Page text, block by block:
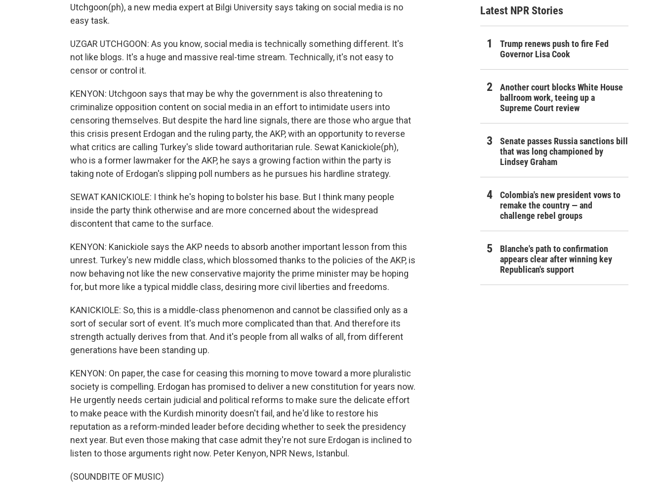
Utchgoon(ph), a new media expert at Bilgi University says taking on social media is no
easy task.
UZGAR UTCHGOON: As you know, social media is technically something different. It's
not like blogs. It's a huge and massive real-time stream. Technically, it's not easy to
censor or control it.
KENYON: Utchgoon says that may be why the government is also threatening to
criminalize opposition content on social media in an effort to intimidate users into
censoring themselves. But despite the hard line signals, there are those who argue that
this crisis present Erdogan and the ruling party, the AKP, with an opportunity to reverse
what critics are calling Turkey's slide toward authoritarian rule. Sewat Kanickiole(ph),
who is a former lawmaker for the AKP, he says a growing faction within the party is
taking note of Erdogan's slipping poll numbers as he pursues his hardline strategy.
SEWAT KANICKIOLE: I think he's hoping to bolster his base. But I think many people
inside the party think otherwise and are more concerned about the widespread
discontent that came to the surface.
KENYON: Kanickiole says the AKP needs to absorb another important lesson from this
unrest. Turkey's new middle class, which blossomed thanks to the policies of the AKP, is
now behaving not like the new conservative majority the prime minister may be hoping
for, but more like a typical middle class, desiring more civil liberties and freedoms.
KANICKIOLE: So, this is a middle-class phenomenon and cannot be classified only as a
sort of secular sort of event. It's much more complicated than that. And therefore its
strength actually derives from that. And it's people from all walks of all, from different
generations have been standing up.
KENYON: On paper, the case for ceasing this morning to move toward a more pluralistic
society is compelling. Erdogan has promised to deliver a new constitution for years now.
He urgently needs certain judicial and political reforms to make sure the delicate effort
to make peace with the Kurdish minority doesn't fail, and he'd like to restore his
reputation as a reform-minded leader before deciding whether to seek the presidency
next year. But even those making that case admit they're not sure Erdogan is inclined to
listen to those arguments right now. Peter Kenyon, NPR News, Istanbul.
(SOUNDBITE OF MUSIC)
Latest NPR Stories
Trump renews push to fire Fed
Governor Lisa Cook
Another court blocks White House
ballroom work, teeing up a
Supreme Court review
Senate passes Russia sanctions bill
that was long championed by
Lindsey Graham
Colombia's new president vows to
remake the country — and
challenge rebel groups
Blanche's path to confirmation
appears clear after winning key
Republican's support